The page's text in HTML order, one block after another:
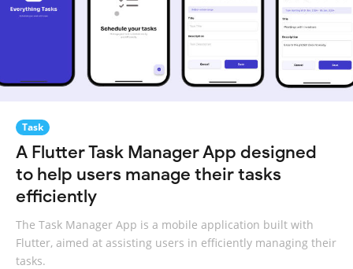
Task
A Flutter Task Manager App designed
to help users manage their tasks
efficiently
The Task Manager App is a mobile application built with
Flutter, aimed at assisting users in efficiently managing their
tasks.